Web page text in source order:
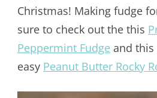
Christmas! Making fudge
sure to check out the this
Peppermint Fudgeand this
easy Peanut Butter Rocky